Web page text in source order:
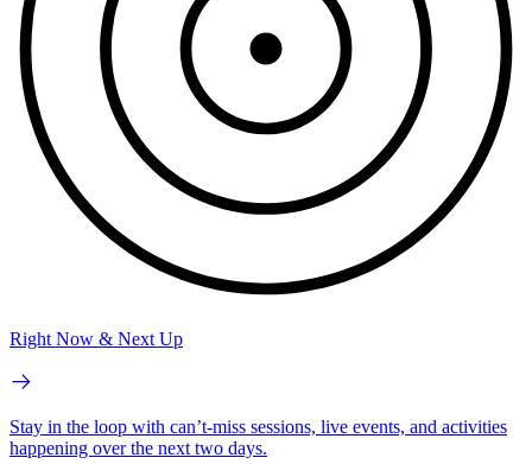
Right Now & Next Up
Stay in the loop with can’t-miss sessions, live events, and activities
happening over the next two days.